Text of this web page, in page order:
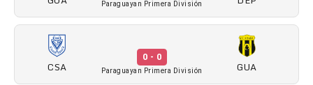
Paraguayan Primera División
CSA
0 - 0
Paraguayan Primera División GUA